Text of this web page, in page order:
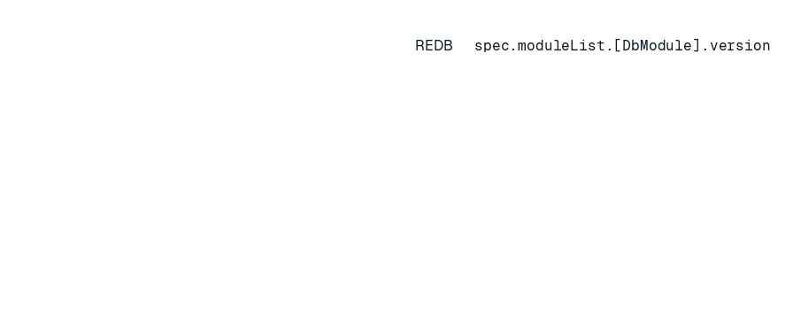
REDB spec.moduleList.[DbModule].version